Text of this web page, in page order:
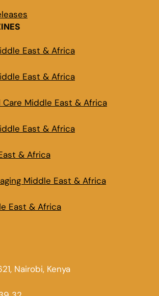
East & Africa
East & Africa
Care Middle East & Africa
East & Africa
& Africa
Middle East & Africa
East & Africa
Nairobi, Kenya